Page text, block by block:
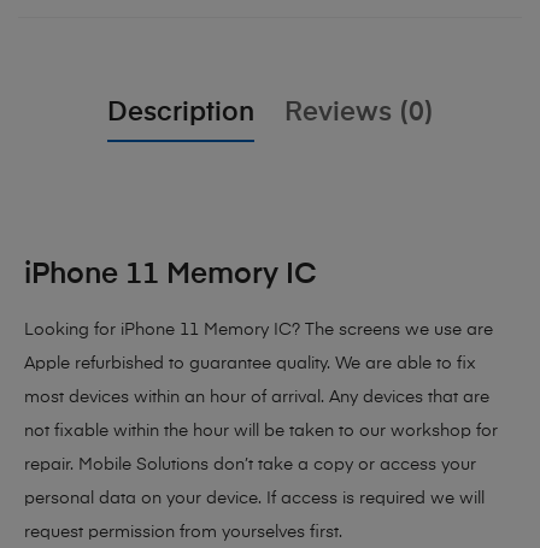
Description Reviews (0)
iPhone 11 Memory IC
Looking for iPhone 11 Memory IC? The screens we use are
Apple refurbished to guarantee quality. We are able to fix
most devices within an hour of arrival. Any devices that are
not fixable within the hour will be taken to our workshop for
repair. Mobile Solutions don’t take a copy or access your
personal data on your device. If access is required we will
request permission from yourselves first.